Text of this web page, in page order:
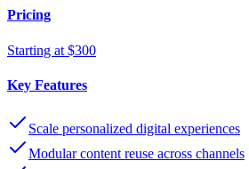
Pricing
Starting at $300
Key Features
Scale personalized digital experiences
Modular content reuse across channels